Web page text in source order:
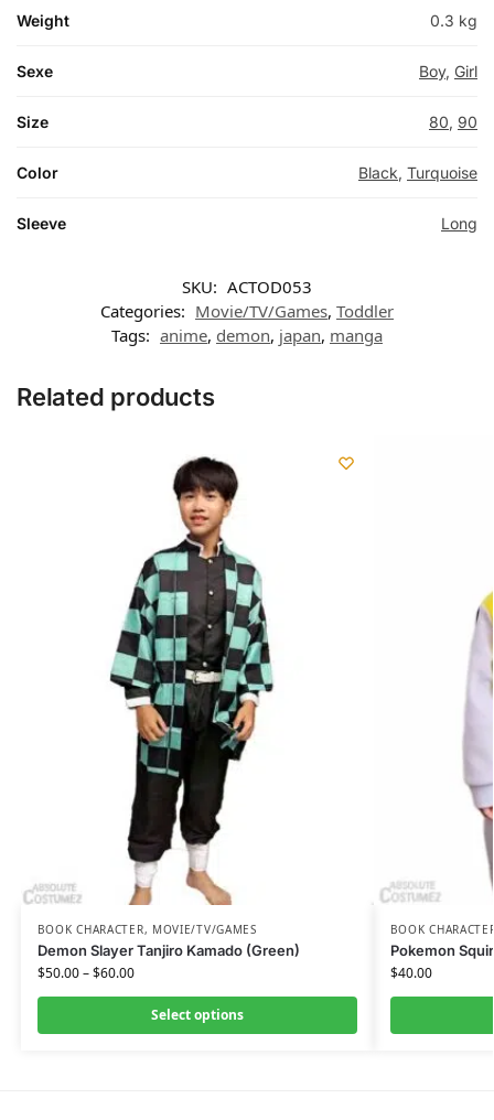
Weight 0.3 kg
Sexe Boy, Girl
Size 80, 90
Color Black, Turquoise
Sleeve Long
SKU: ACTOD053
Categories: Movie/TV/Games, Toddler
Tags: anime, demon, japan, manga
Related products
BOOK CHARACTER, MOVIE/TV/GAMES
Demon Slayer Tanjiro Kamado (Green)
$50.00–$60.00
Select options
BOOK
Pokemon
$40.00